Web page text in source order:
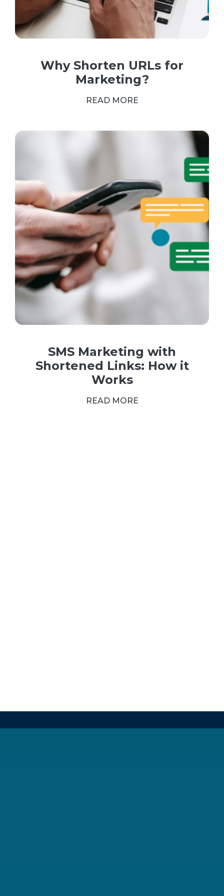
Why Shorten URLs for
Marketing?
READ MORE
SMS Marketing with
Shortened Links: How it
Works
READ MORE